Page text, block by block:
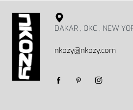
DAKAR , OKC , NEW
nkozy@nkozy.com